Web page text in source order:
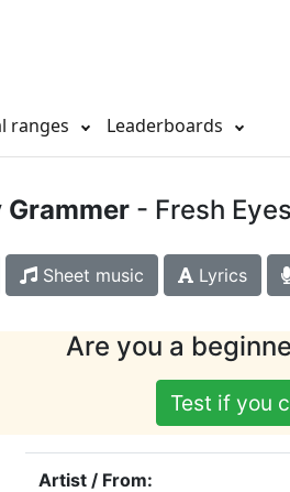
ranges Leaderboards
Grammer - Fresh Eyes
Sheet music Lyrics
Are you a
Test if you
Artist / From: